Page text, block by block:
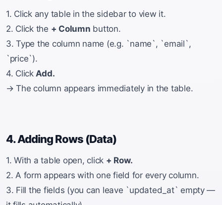
1. Click any table in the sidebar to view it.
2. Click the + Column button.
3. Type the column name (e.g. `name`, `email`,
`price`).
4. ClickAdd.
→ The column appears immediately in the table.
4. Adding Rows (Data)
1. With a table open, click + Row.
2. A form appears with one field for every column.
3. Fill the fields (you can leave `updated_at` empty —